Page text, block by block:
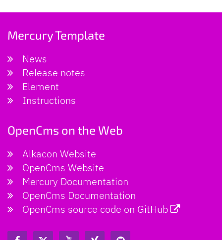
Mercury Template
News
Release notes
Element
Instructions
OpenCms on the Web
Alkacon Website
OpenCms Website
Mercury Documentation
OpenCms Documentation
OpenCms source code on GitHub